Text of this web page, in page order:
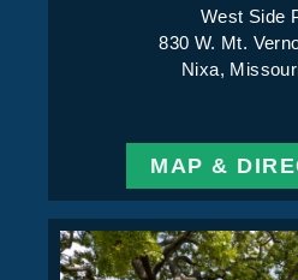
West Side
830 W. Mt.
Nixa,
MAP &